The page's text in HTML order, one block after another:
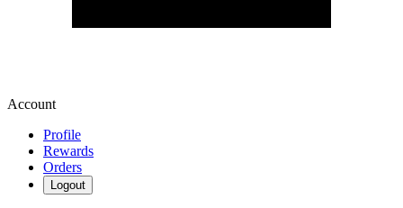
Account
Profile
Rewards
Orders
Logout